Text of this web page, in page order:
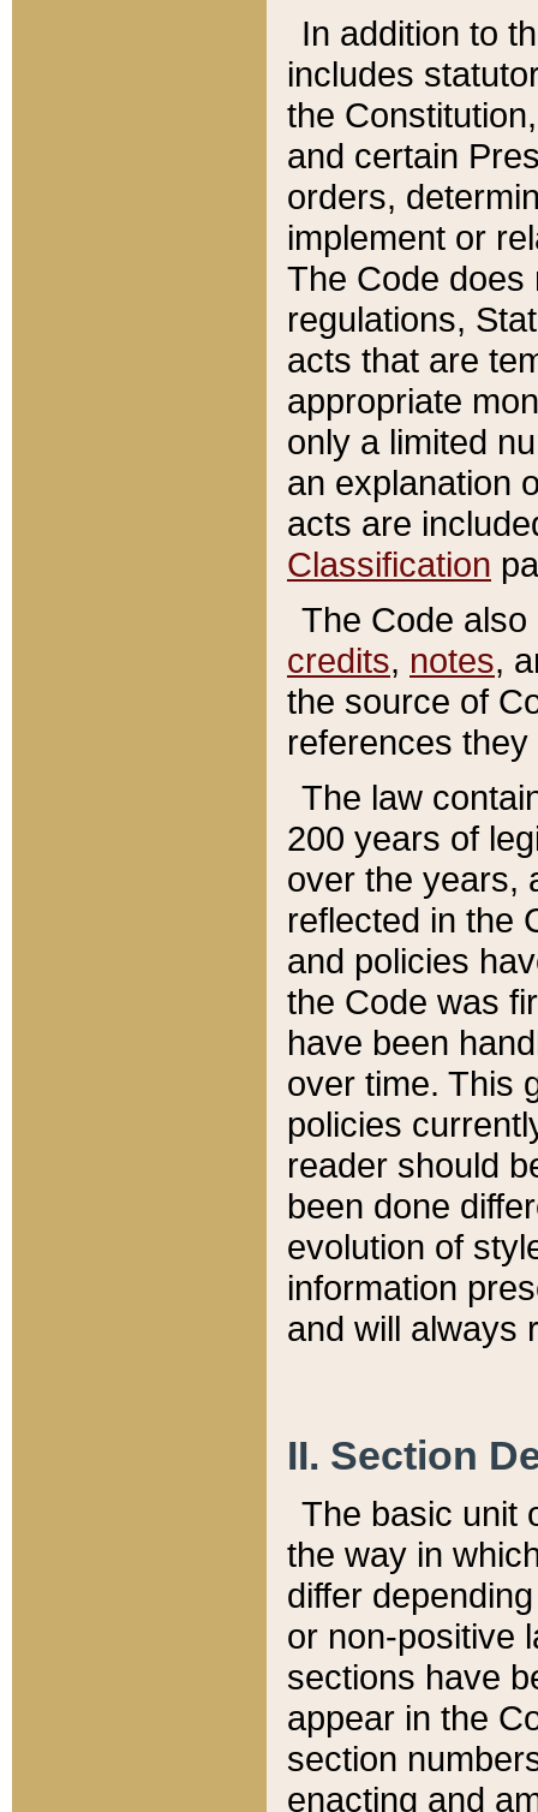
In addition to
includes
the
and certain
orders,
implement or
The Code does
regulations,
acts that are
appropriate
only a limited
an explanation
acts are
Classification
The Code
credits, notes,
the source of
references
The law
200 years of
over the years,
reflected in the
and policies
the Code was
have been
over time. This
policies
reader should
been done
evolution of
information
and will always
II. Section
The basic unit
the way in
differ
or non-positive
sections have
appear in the
section
enacting and